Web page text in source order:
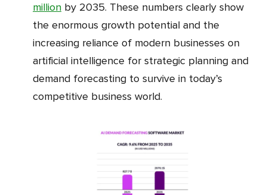
million by 2035. These numbers clearly show
the enormous growth potential and the
increasing reliance of modern businesses on
artificial intelligence for strategic planning and
demand forecasting to survive in today’s
competitive business world.